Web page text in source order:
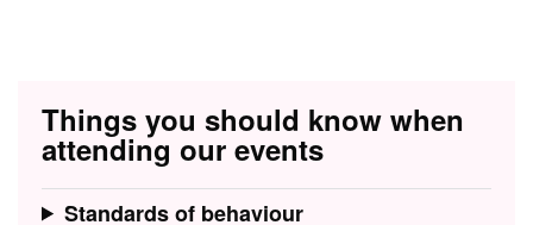
Things you should know when
attending our events
Standards of behaviour